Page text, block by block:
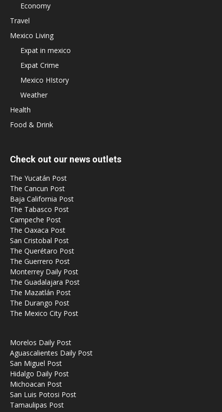
Economy
Travel
Mexico Living
Expat in mexico
Expat Crime
Mexico HIstory
Weather
Health
Food & Drink
Check out our news outlets
The Yucatán Post
The Cancun Post
Baja California Post
The Tabasco Post
Campeche Post
The Oaxaca Post
San Cristobal Post
The Querétaro Post
The Guerrero Post
Monterrey Daily Post
The Guadalajara Post
The Mazatlán Post
The Durango Post
The Mexico City Post
Morelos Daily Post
Aguascalientes Daily Post
San Miguel Post
Hidalgo Daily Post
Michoacan Post
San Luis Potosi Post
Tamaulipas Post